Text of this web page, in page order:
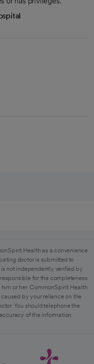
Health as a convenience
doctor is submitted to
not independently verified by
for the completeness
or her. CommonSpirit Health
by your reliance on the
You should telephone the
of the information.